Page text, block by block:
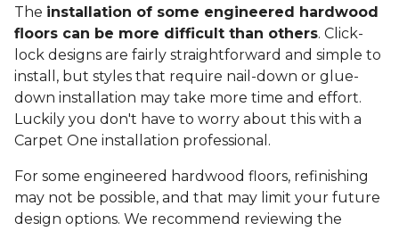
The installation of some engineered hardwood
floors can be more difficult than others. Click-
lock designs are fairly straightforward and simple to
install, but styles that require nail-down or glue-
down installation may take more time and effort.
Luckily you don't have to worry about this with a
Carpet One installation professional.
For some engineered hardwood floors, refinishing
may not be possible, and that may limit your future
design options. We recommend reviewing the